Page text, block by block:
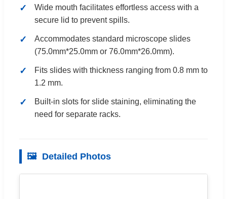
Wide mouth facilitates effortless access with a
secure lid to prevent spills.
Accommodates standard microscope slides
(75.0mm*25.0mm or 76.0mm*26.0mm).
Fits slides with thickness ranging from 0.8 mm to
1.2 mm.
Built-in slots for slide staining, eliminating the
need for separate racks.
🖼️ Detailed Photos